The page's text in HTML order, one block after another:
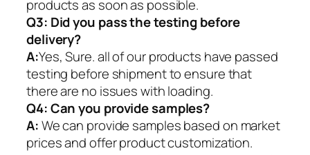
products as soon as possible.
Q3: Did you pass the testing before
delivery?
A:Yes, Sure. all of our products have passed
testing before shipment to ensure that
there are no issues with loading.
Q4: Can you provide samples?
A:We can provide samples based on market
prices and offer product customization.